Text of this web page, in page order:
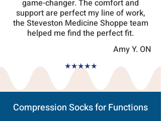
game-changer. The comfort and
support are perfect my line of work,
the Steveston Medicine Shoppe team
helped me find the perfect fit.
Amy Y. ON
★★★★★
Compression Socks for Functions